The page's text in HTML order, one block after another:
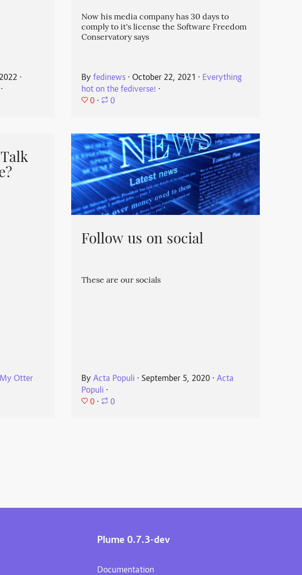
⋅
⋅
Now his media company has 30 days to
comply to it's license the Software Freedom
Conservatory says
By fedinews⋅ October 22, 2021 ⋅ Everything
hot on the fediverse! ⋅
0 ⋅ 0
My Otter
Follow us on social
These are our socials
By Acta Populi ⋅ September 5, 2020⋅ Acta
Populi ⋅
0 ⋅ 0
Plume 0.7.3-dev
Documentation